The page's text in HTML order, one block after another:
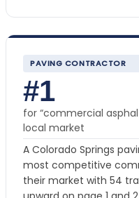
PAVING CONTRACTOR
#1
for “commercial
local market
A Colorado Springs
most competitive
their market with 54